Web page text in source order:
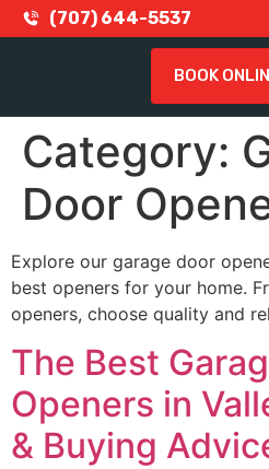
(707) 644-5537
BOOK
Category:
Door
Explore our garage door
best openers for your home.
openers, choose quality and
The Best
Openers in
& Buying